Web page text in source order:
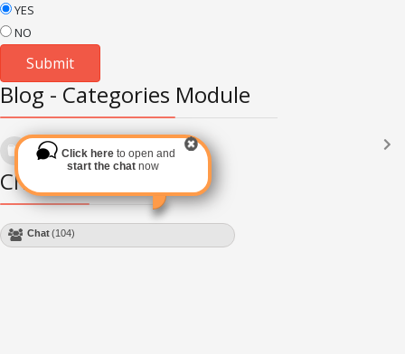
YES
NO
Blog - Categories Module
Languages
Subscribe via RSS
Chat Module
Chat(104)
Click hereto open and
start the chat now